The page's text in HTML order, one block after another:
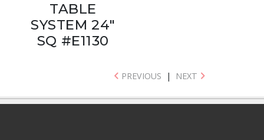
TABLE
SYSTEM 24"
SQ #E1130
PREVIOUS | NEXT